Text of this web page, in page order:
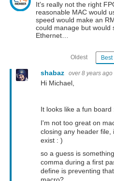
It's really not the right
reasonable MAC would
speed would make an
could manage but would
Ethernet…
Oldest Best
shabaz over 8 years ago
Hi Michael,
It looks like a fun board
I'm not too great on
closing any header
exist : )
so a guess is
comma during a first
define is preventing
macro?